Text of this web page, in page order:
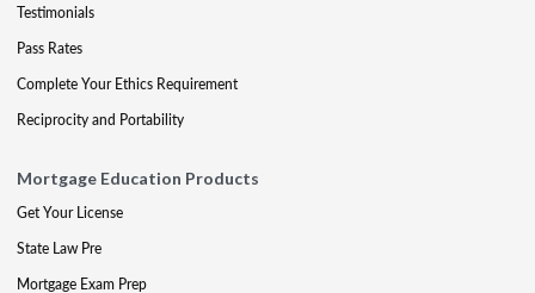
Testimonials
Pass Rates
Complete Your Ethics Requirement
Reciprocity and Portability
Mortgage Education Products
Get Your License
State Law Pre
Mortgage Exam Prep